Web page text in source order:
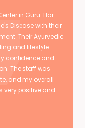
in Guru-Har-
Disease with their
Their Ayurvedic
and lifestyle
confidence and
The staff was
and my overall
very positive and